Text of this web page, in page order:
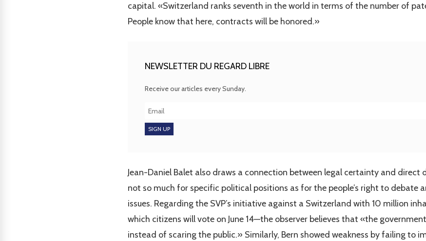
capital. «Switzerland ranks seventh in the world in terms of the number of
People know that here, contracts will be honored.»
NEWSLETTER DU REGARD LIBRE
Receive our articles every Sunday.
Jean-Daniel Balet also draws a connection between legal certainty and direct
not so much for specific political positions as for the people’s right to debate
issues. Regarding the SVP’s initiative against a Switzerland with 10 million
which citizens will vote on June 14—the observer believes that «the
instead of scaring the public.» Similarly, Bern showed weakness by failing to